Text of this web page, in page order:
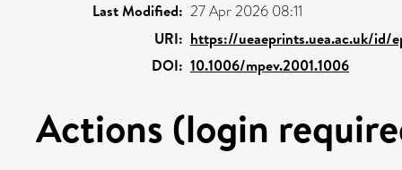
Last Modified: 27 Apr 2026 08:11
URI: https://ueaeprints.uea.ac.uk/id/
DOI: 10.1006/mpev.2001.1006
Actions (login